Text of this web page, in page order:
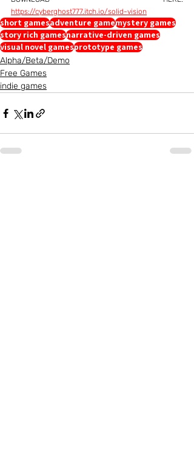
https://cyberghost777.itch.io/solid-vision
short gamesadventure gamemystery games
story rich gamesnarrative-driven games
visual novel gamesprototype games
Alpha/Beta/Demo
Free Games
indie games